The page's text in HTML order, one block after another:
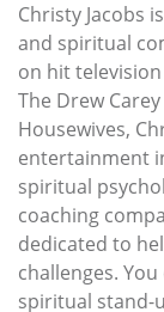
Christy Jacobs
and spiritual
on hit
The Drew
Housewives,
entertainment
spiritual
coaching
dedicated to
challenges.
spiritual stand-